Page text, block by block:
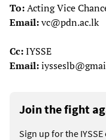
To:Acting Vice
Email:vc@pdn.ac.lk
Cc:IYSSE
Email:
Join the fight
Sign up for the